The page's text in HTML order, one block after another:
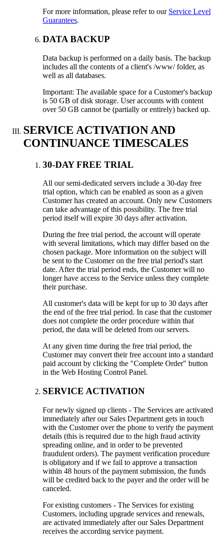
For more information, please refer to our Service Level
Guarantees.
DATA BACKUP
Data backup is performed on a daily basis. The backup
includes all the contents of a client's /www/ folder, as
well as all databases.
Important: The available space for a Customer's backup
is 50 GB of disk storage. User accounts with content
over 50 GB cannot be (partially or entirely) backed up.
SERVICE ACTIVATION AND
CONTINUANCE TIMESCALES
30-DAY FREE TRIAL
All our semi-dedicated servers include a 30-day free
trial option, which can be enabled as soon as a given
Customer has created an account. Only new Customers
can take advantage of this possibility. The free trial
period itself will expire 30 days after activation.
During the free trial period, the account will operate
with several limitations, which may differ based on the
chosen package. More information on the subject will
be sent to the Customer on the free trial period's start
date. After the trial period ends, the Customer will no
longer have access to the Service unless they complete
their purchase.
All customer's data will be kept for up to 30 days after
the end of the free trial period. In case that the customer
does not complete the order procedure within that
period, the data will be deleted from our servers.
At any given time during the free trial period, the
Customer may convert their free account into a standard
paid account by clicking the "Complete Order" button
in the Web Hosting Control Panel.
SERVICE ACTIVATION
For newly signed up clients - The Services are activated
immediately after our Sales Department gets in touch
with the Customer over the phone to verify the payment
details (this is required due to the high fraud activity
spreading online, and in order to be prevented
fraudulent orders). The payment verification procedure
is obligatory and if we fail to approve a transaction
within 48 hours of the payment submission, the funds
will be credited back to the payer and the order will be
canceled.
For existing customers - The Services for existing
Customers, including upgrade services and renewals,
are activated immediately after our Sales Department
receives the according service payment.